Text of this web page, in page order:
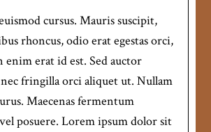
cursus. Mauris suscipit,
rhoncus, odio erat egestas orci,
erat id est. Sed auctor
fringilla orci aliquet ut. Nullam
Maecenas fermentum
posuere. Lorem ipsum dolor sit